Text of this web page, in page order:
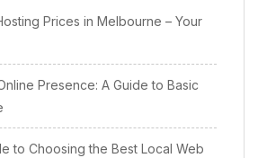
Prices in Melbourne – Your
Presence: A Guide to Basic
to Choosing the Best Local Web